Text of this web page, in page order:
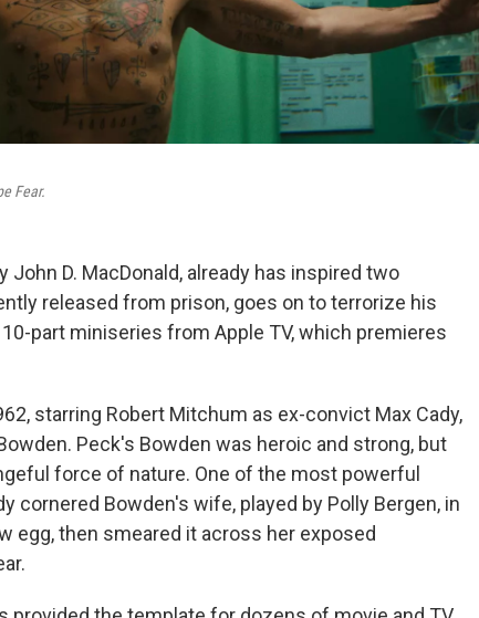
Fear.
John D. MacDonald, already has inspired two
released from prison, goes on to terrorize his
part miniseries from Apple TV, which premieres
starring Robert Mitchum as ex-convict Max Cady,
Peck's Bowden was heroic and strong, but
force of nature. One of the most powerful
cornered Bowden's wife, played by Polly Bergen, in
egg, then smeared it across her exposed